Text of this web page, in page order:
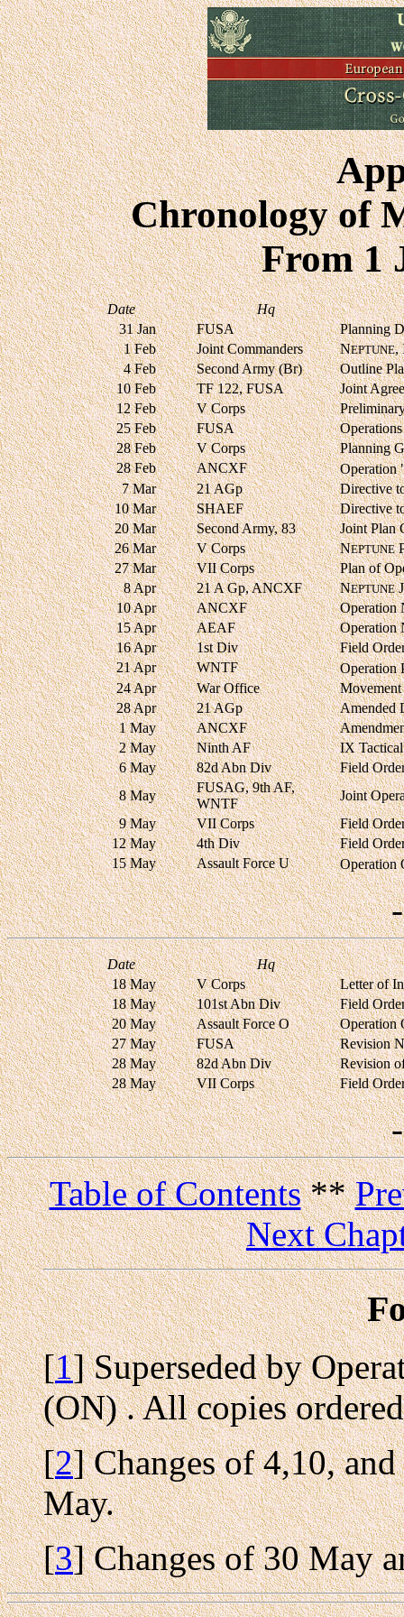
Chronology of
From 1
Date
Hq
31 Jan
FUSA
Planning
1 Feb
Joint Commanders NEPTUNE,
4 Feb
Second Army (Br)
Outline
10 Feb
TF 122, FUSA
Joint
12 Feb
V Corps
25 Feb
FUSA
28 Feb
V Corps
Planning
28 Feb
ANCXF
Operation
7 Mar
21 AGp
Directive
10 Mar
SHAEF
Directive
20 Mar
Second Army, 83
Joint Plan
26 Mar
V Corps NEPTUNE
27 Mar
VII Corps
Plan of
8 Apr
21 A Gp, ANCXF NEPTUNE
10 Apr
ANCXF
Operation
15 Apr
AEAF
Operation
16 Apr
1st Div
Field
21 Apr
WNTF
Operation
24 Apr
War Office
Movement
28 Apr
21 AGp
Amended
1 May
ANCXF
2 May
Ninth AF
IX
6 May
82d Abn Div
Field
8 May
FUSAG, 9th AF,
WNTF
Joint
9 May
VII Corps
Field
12 May
4th Div
Field
15 May
Assault Force U Operation
Date
Hq
18 May
V Corps
Letter of
18 May
101st Abn Div
Field
20 May
Assault Force O
Operation
27 May
FUSA
Revision
28 May
82d Abn Div
Revision
28 May
VII Corps Field
Table of Contents**
Next
[1] Superseded by
(ON) . All copies
[2] Changes of 4,10,
May.
[3] Changes of 30 May